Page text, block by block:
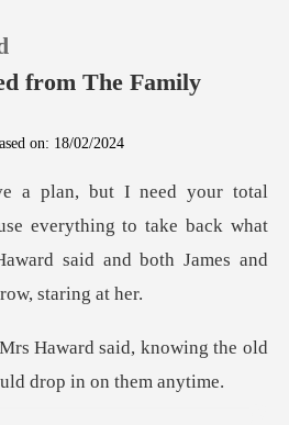
from The Family
on: 18/02/2024
everything to take back what
aid, knowing the old